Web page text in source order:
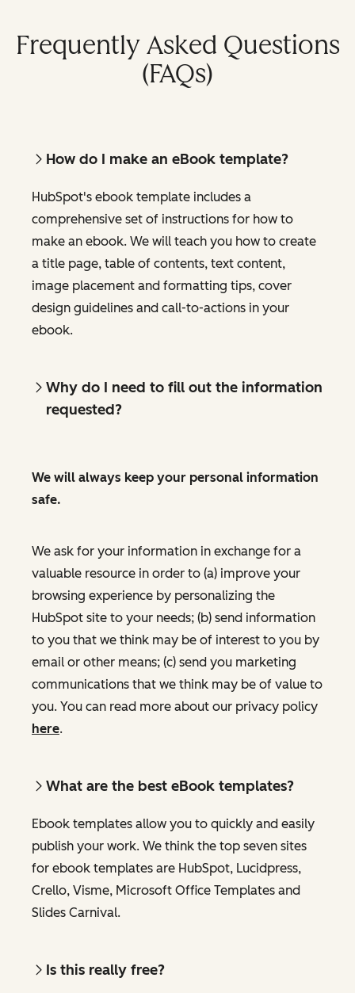
Frequently Asked Questions
(FAQs)
How do I make an eBook template?
HubSpot's ebook template includes a
comprehensive set of instructions for how to
make an ebook. We will teach you how to create
a title page, table of contents, text content,
image placement and formatting tips, cover
design guidelines and call-to-actions in your
ebook.
Why do I need to fill out the information
requested?
We will always keep your personal information
safe.
We ask for your information in exchange for a
valuable resource in order to (a) improve your
browsing experience by personalizing the
HubSpot site to your needs; (b) send information
to you that we think may be of interest to you by
email or other means; (c) send you marketing
communications that we think may be of value to
you. You can read more about our privacy policy
here.
What are the best eBook templates?
Ebook templates allow you to quickly and easily
publish your work. We think the top seven sites
for ebook templates are HubSpot, Lucidpress,
Crello, Visme, Microsoft Office Templates and
Slides Carnival.
Is this really free?